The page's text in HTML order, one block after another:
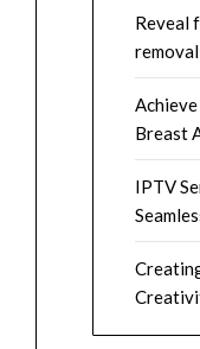
Reveal
Breast
IPTV